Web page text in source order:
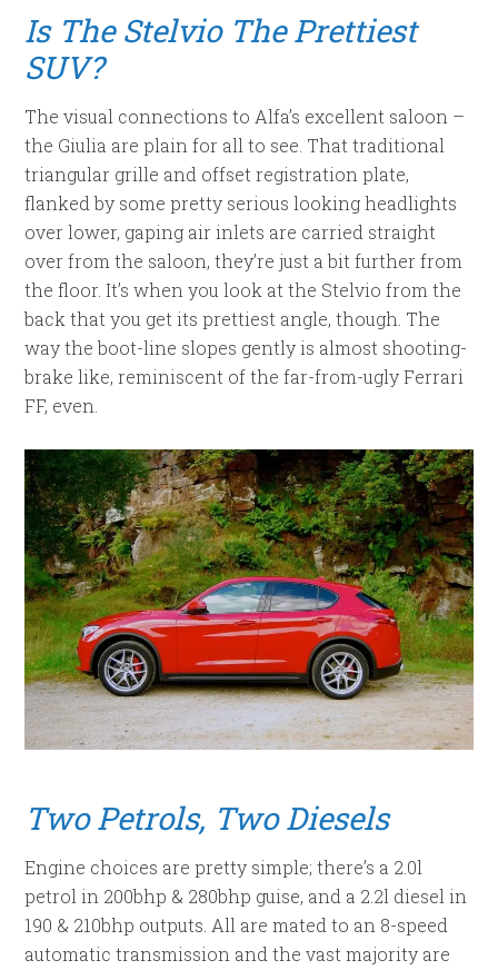
Is The Stelvio The Prettiest
SUV?
The visual connections to Alfa’s excellent saloon –
the Giulia are plain for all to see. That traditional
triangular grille and offset registration plate,
flanked by some pretty serious looking headlights
over lower, gaping air inlets are carried straight
over from the saloon, they’re just a bit further from
the floor. It’s when you look at the Stelvio from the
back that you get its prettiest angle, though. The
way the boot-line slopes gently is almost shooting-
brake like, reminiscent of the far-from-ugly Ferrari
FF, even.
Two Petrols, Two Diesels
Engine choices are pretty simple; there’s a 2.0l
petrol in 200bhp & 280bhp guise, and a 2.2l diesel in
190 & 210bhp outputs. All are mated to an 8-speed
automatic transmission and the vast majority are